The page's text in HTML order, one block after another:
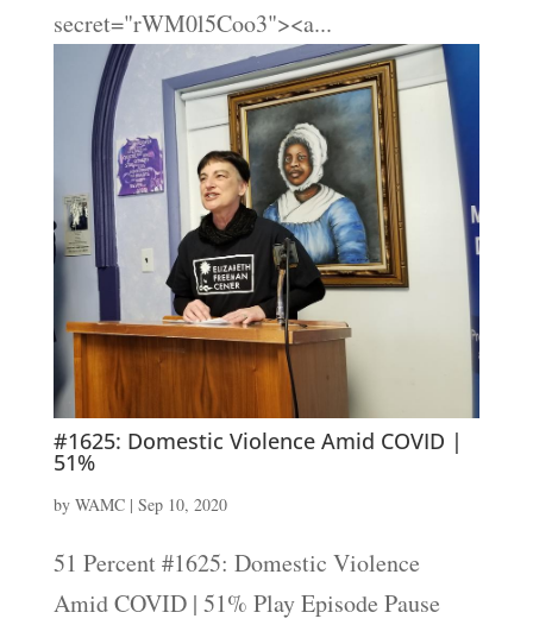
secret="rWM0l5Coo3"><a...
#1625: Domestic Violence Amid COVID |
51%
by WAMC| Sep 10, 2020
51 Percent #1625: Domestic Violence
Amid COVID | 51% Play Episode Pause